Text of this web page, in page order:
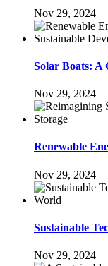
Nov 29, 2024
Solar Boats: A
Nov 29, 2024
Renewable
Nov 29, 2024
Sustainable
Nov 29, 2024